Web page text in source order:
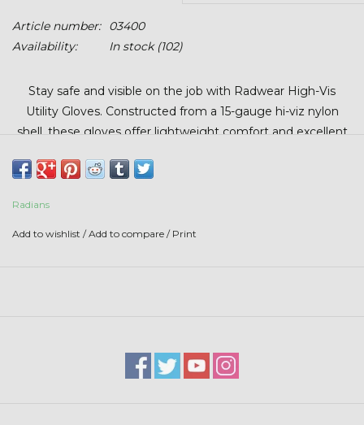
Boxes + Bundles
$20 & UNDER CLEARANCE
Article number:
03400
Availability:
In stock(102)
Stay safe and visible on the job with Radwear High-Vis
Utility Gloves. Constructed from a 15-gauge hi-viz nylon
shell, these gloves offer lightweight comfort and excellent
superior grip and durability, while the elastic slip-on cuff
cuts, tears, and punctures.
Radians
Add to wishlist /Add to compare / Print